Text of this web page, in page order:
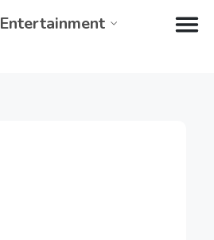
Entertainment